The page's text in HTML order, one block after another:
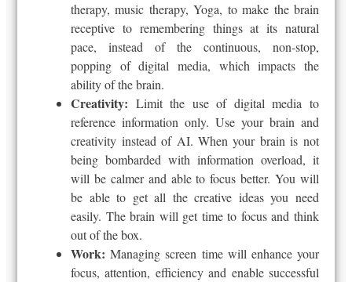
therapy, music therapy, Yoga, to make the brain
receptive to remembering things at its natural
pace, instead of the continuous, non-stop,
popping of digital media, which impacts the
ability of the brain.
Creativity: Limit the use of digital media to
reference information only. Use your brain and
creativity instead of AI. When your brain is not
being bombarded with information overload, it
will be calmer and able to focus better. You will
be able to get all the creative ideas you need
easily. The brain will get time to focus and think
out of the box.
Work:Managing screen time will enhance your
focus, attention, efficiency and enable successful